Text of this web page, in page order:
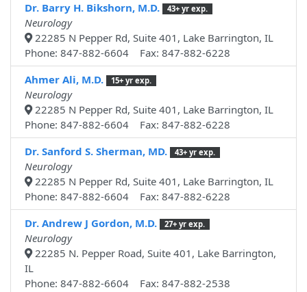
Dr. Barry H. Bikshorn, M.D.
43+ yr exp.
Neurology
22285 N Pepper Rd, Suite 401, Lake Barrington, IL
Phone: 847-882-6604 Fax: 847-882-6228
Ahmer Ali, M.D.
15+ yr exp.
Neurology
22285 N Pepper Rd, Suite 401, Lake Barrington, IL
Phone: 847-882-6604 Fax: 847-882-6228
Dr. Sanford S. Sherman, MD.
43+ yr exp.
Neurology
22285 N Pepper Rd, Suite 401, Lake Barrington, IL
Phone: 847-882-6604 Fax: 847-882-6228
Dr. Andrew J Gordon, M.D.
27+ yr exp.
Neurology
22285 N. Pepper Road, Suite 401, Lake Barrington,
IL
Phone: 847-882-6604 Fax: 847-882-2538